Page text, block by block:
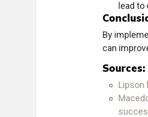
lead
By
can
Sources:
Lipson